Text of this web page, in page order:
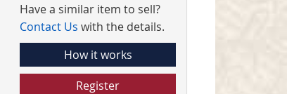
Have a similar item to sell?
Contact Us with the details.
How it works
Register